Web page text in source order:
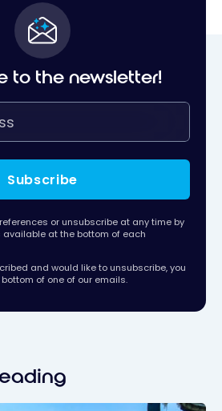
to the newsletter!
Subscribe
or unsubscribe at any time by
available at the bottom of each
and would like to unsubscribe, you
of one of our emails.